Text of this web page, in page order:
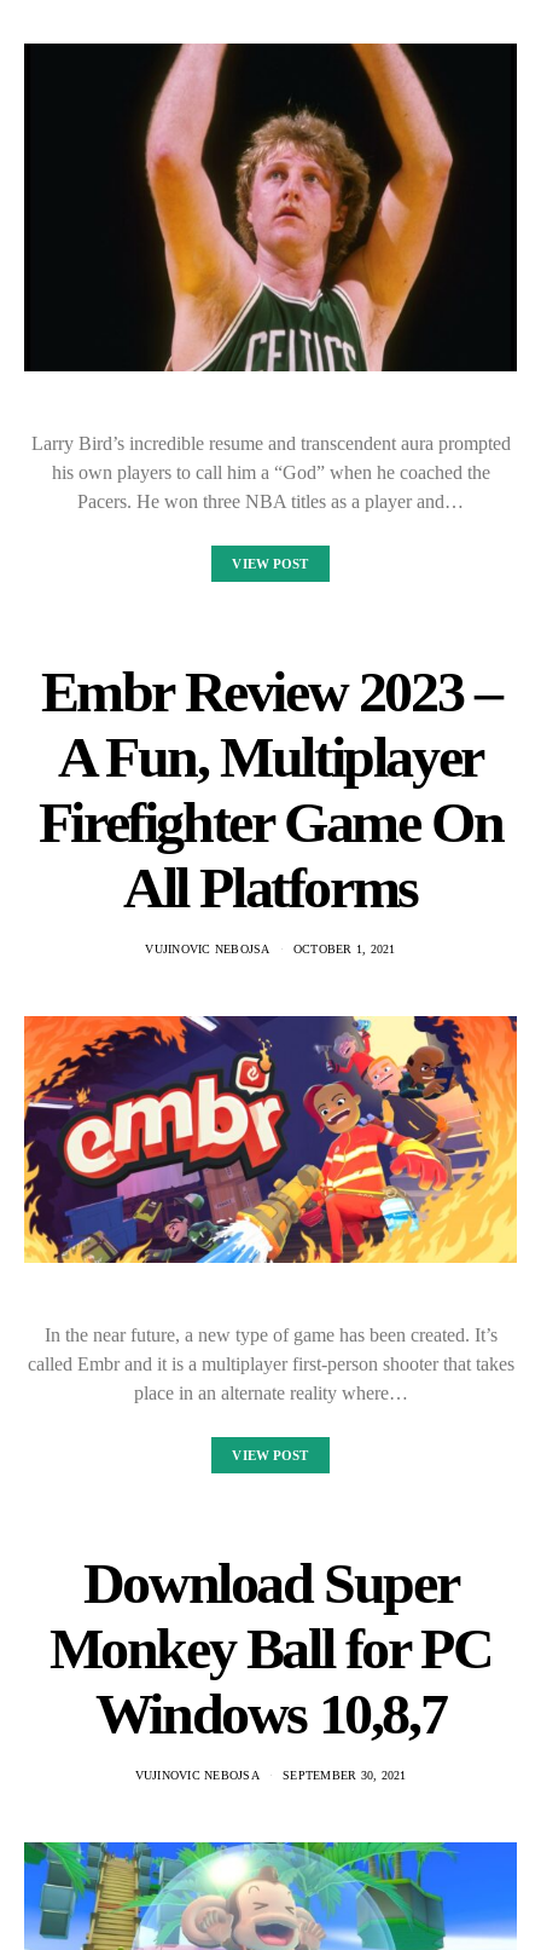
Larry Bird’s incredible resume and transcendent aura prompted
his own players to call him a “God” when he coached the
Pacers. He won three NBA titles as a player and…
VIEW POST
Embr Review 2023 –
A Fun, Multiplayer
Firefighter Game On
All Platforms
VUJINOVIC NEBOJSA OCTOBER 1, 2021
In the near future, a new type of game has been created. It’s
called Embr and it is a multiplayer first-person shooter that takes
place in an alternate reality where…
VIEW POST
Download Super
Monkey Ball for PC
Windows 10,8,7
VUJINOVIC NEBOJSA SEPTEMBER 30, 2021